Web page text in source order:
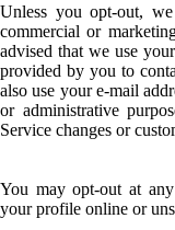
Unless you opt-out,
commercial or
advised that we use
provided by you to
also use your e-mail
or administrative
Service changes or
You may opt-out at
your profile online or